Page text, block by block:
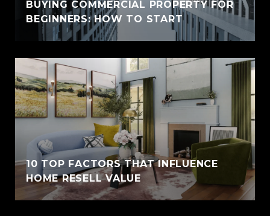
BUYING COMMERCIAL PROPERTY FOR
BEGINNERS: HOW TO START
10 TOP FACTORS THAT INFLUENCE
HOME RESELL VALUE